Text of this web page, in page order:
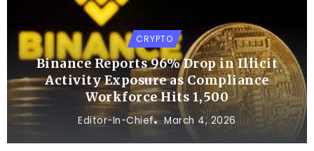
CRYPTO
Binance Reports 96% Drop in Illicit
Activity Exposure as Compliance
Workforce Hits 1,500
Editor-In-Chief March 4, 2026